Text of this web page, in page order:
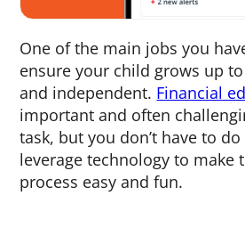
One of the main jobs you
ensure your child grows up
and independent. Financial
important and often
task, but you don’t have to
leverage technology to make
process easy and fun.